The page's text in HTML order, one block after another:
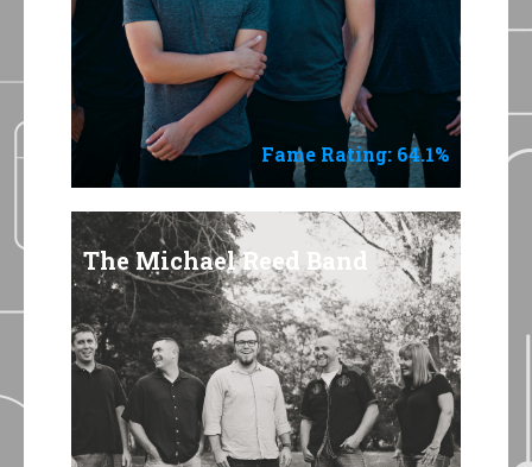
Fame Rating: 64.1%
The Michael Reed Band